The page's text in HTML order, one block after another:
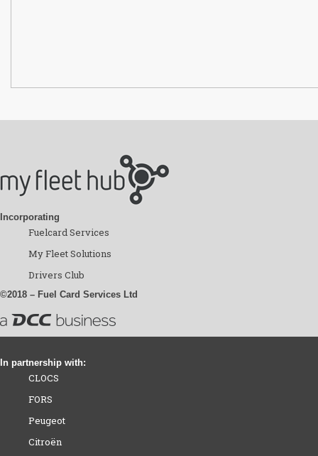
Incorporating
Fuelcard Services
My Fleet Solutions
Drivers Club
©2018 – Fuel Card Services Ltd
In partnership with:
CLOCS
FORS
Peugeot
Citroën